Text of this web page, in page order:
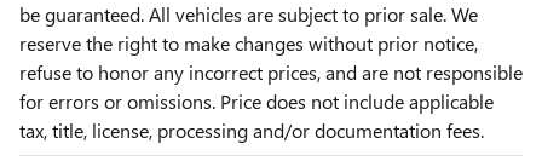
be guaranteed. All vehicles are subject to prior sale. We
reserve the right to make changes without prior notice,
refuse to honor any incorrect prices, and are not responsible
for errors or omissions. Price does not include applicable
tax, title, license, processing and/or documentation fees.